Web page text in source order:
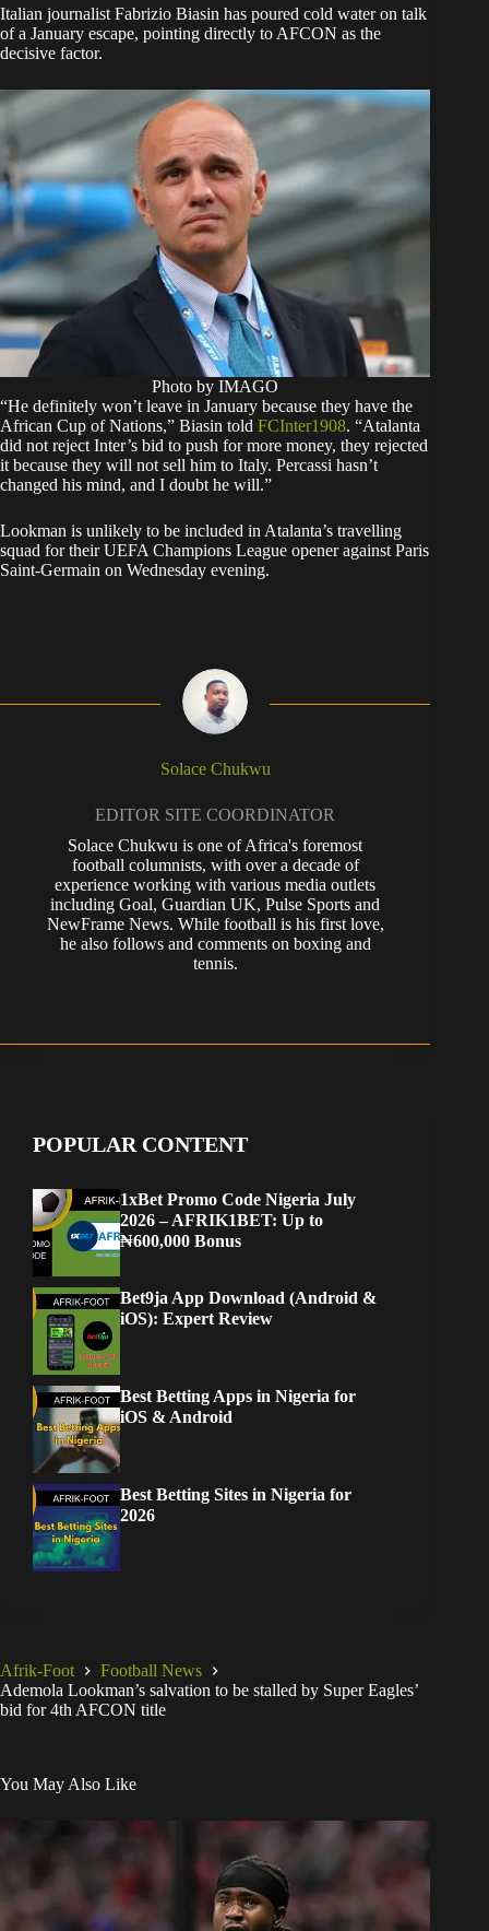
Italian journalist Fabrizio Biasin has poured cold water on talk
of a January escape, pointing directly to AFCON as the
decisive factor.
Photo by IMAGO
“He definitely won’t leave in January because they have the
African Cup of Nations,” Biasin told FCInter1908. “Atalanta
did not reject Inter’s bid to push for more money, they rejected
it because they will not sell him to Italy. Percassi hasn’t
changed his mind, and I doubt he will.”
Lookman is unlikely to be included in Atalanta’s travelling
squad for their UEFA Champions League opener against Paris
Saint-Germain on Wednesday evening.
Solace Chukwu
EDITOR SITE COORDINATOR
Solace Chukwu is one of Africa's foremost
football columnists, with over a decade of
experience working with various media outlets
including Goal, Guardian UK, Pulse Sports and
NewFrame News. While football is his first love,
he also follows and comments on boxing and
tennis.
POPULAR CONTENT
1xBet Promo Code Nigeria July
2026 – AFRIK1BET: Up to
₦600,000 Bonus
Bet9ja App Download (Android &
iOS): Expert Review
Best Betting Apps in Nigeria for
iOS & Android
Best Betting Sites in Nigeria for
2026
Afrik-Foot
Football News
Ademola Lookman’s salvation to be stalled by Super Eagles’
bid for 4th AFCON title
You May Also Like